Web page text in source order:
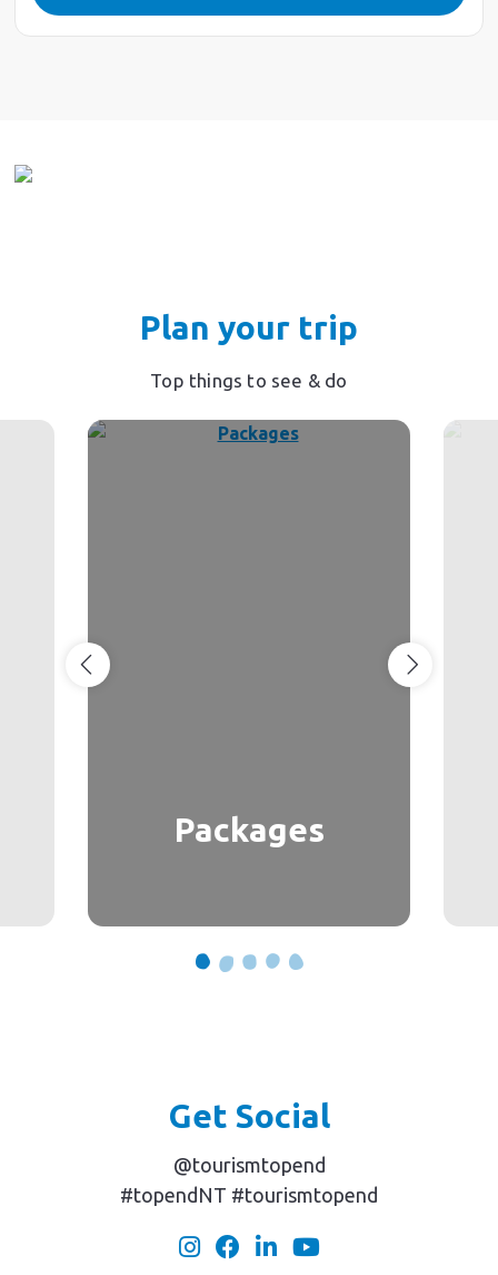
Plan your trip
Top things to see & do
Packages
Get Social
@tourismtopend
#topendNT #tourismtopend